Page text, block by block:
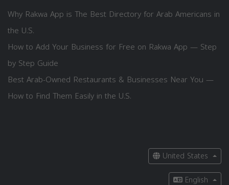
Why Rakwa App is The Best Directory for Arab Americans in
the U.S.
How to Add Your Business for Free on Rakwa App — Step
by Step Guide
Best Arab-Owned Restaurants & Businesses Near You —
How to Find Them Easily in the U.S.
United States
English